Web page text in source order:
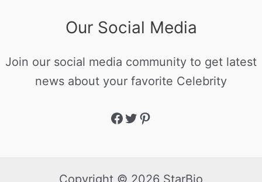
Our Social Media
Join our social media community to get latest
news about your favorite Celebrity